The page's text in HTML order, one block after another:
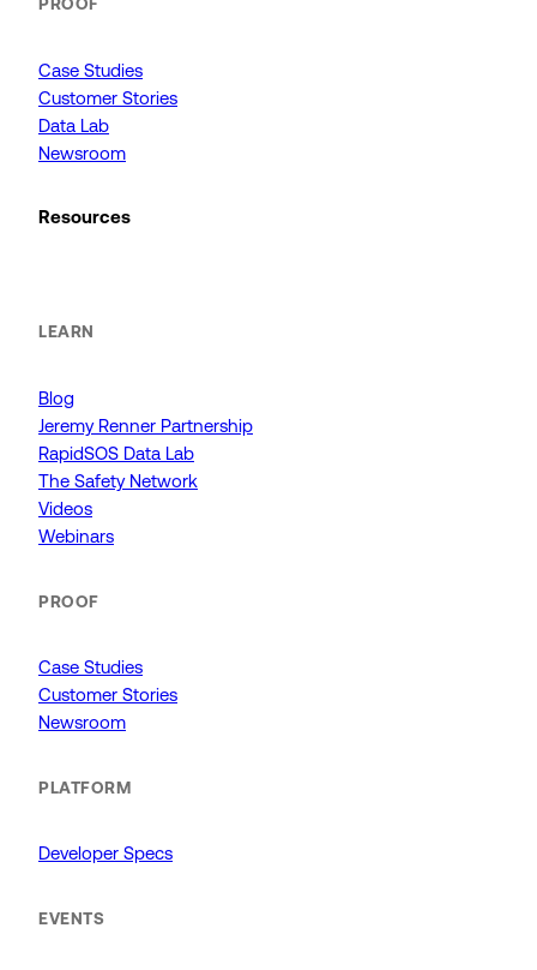
Case Studies
Customer Stories
Data Lab
Newsroom
Resources
LEARN
Blog
Jeremy Renner Partnership
RapidSOS Data Lab
The Safety Network
Videos
Webinars
PROOF
Case Studies
Customer Stories
Newsroom
PLATFORM
Developer Specs
EVENTS